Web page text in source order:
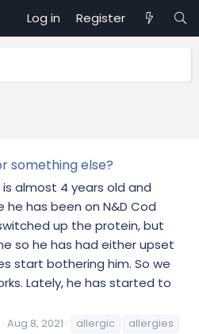
Log in Register
something else?
is almost 4 years old and
he has been on N&D Cod
up the protein, but
so he has had either upset
start bothering him. So we
Lately, he has started to
Aug 8, 2021 allergic
allergies